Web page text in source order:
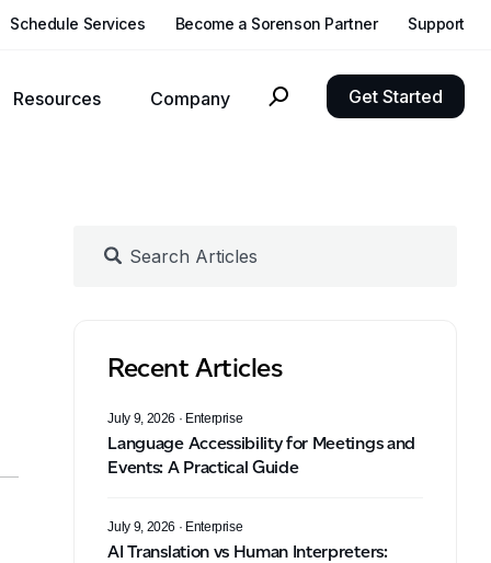
Schedule Services Become a Sorenson Partner Support
Resources Company Get Started
Recent Articles
July 9, 2026 · Enterprise
Language Accessibility for Meetings and
Events: A Practical Guide
July 9, 2026 · Enterprise
AI Translation vs Human Interpreters: